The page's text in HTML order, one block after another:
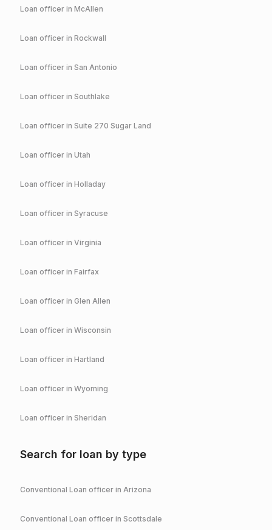
Loan officer in McAllen
Loan officer in Rockwall
Loan officer in San Antonio
Loan officer in Southlake
Loan officer in Suite 270 Sugar Land
Loan officer in Utah
Loan officer in Holladay
Loan officer in Syracuse
Loan officer in Virginia
Loan officer in Fairfax
Loan officer in Glen Allen
Loan officer in Wisconsin
Loan officer in Hartland
Loan officer in Wyoming
Loan officer in Sheridan
Search for loan by type
Conventional Loan officer in Arizona
Conventional Loan officer in Scottsdale